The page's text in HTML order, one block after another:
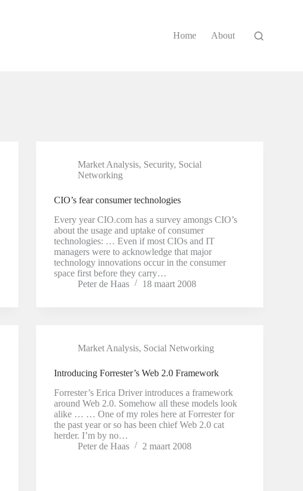
Home About
Market Analysis, Security, Social
Networking
CIO’s fear consumer technologies
Every year CIO.com has a survey amongs CIO’s
about the usage and uptake of consumer
technologies: … Even if most CIOs and IT
managers were to acknowledge that major
technology innovations occur in the consumer
space first before they carry…
Peter de Haas
18 maart 2008
Market Analysis, Social Networking
Introducing Forrester’s Web 2.0 Framework
Forrester’s Erica Driver introduces a framework
around Web 2.0. Somehow all these models look
alike … … One of my roles here at Forrester for
the past year or so has been chief Web 2.0 cat
herder. I’m by no…
Peter de Haas
2 maart 2008